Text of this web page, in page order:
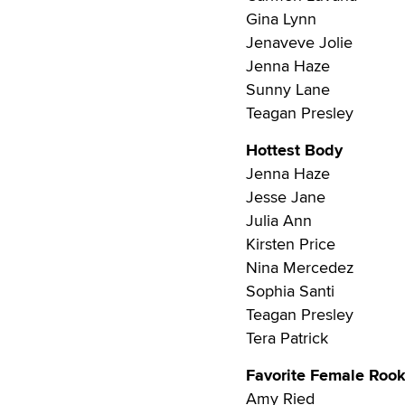
Gina Lynn
Jenaveve Jolie
Jenna Haze
Sunny Lane
Teagan Presley
Hottest Body
Jenna Haze
Jesse Jane
Julia Ann
Kirsten Price
Nina Mercedez
Sophia Santi
Teagan Presley
Tera Patrick
Favorite Female
Amy Ried